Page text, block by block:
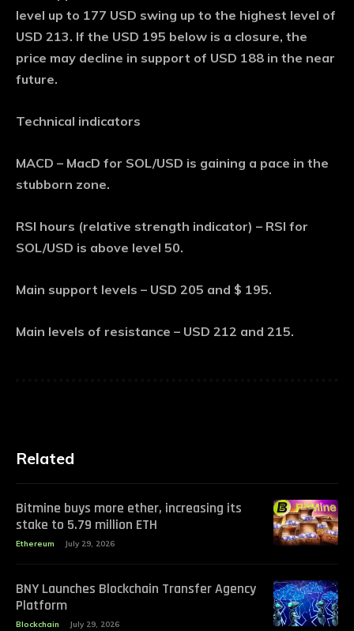
level up to 177 USD swing up to the highest level of
USD 213. If the USD 195 below is a closure, the
price may decline in support of USD 188 in the near
future.
Technical indicators
MACD – MacD for SOL/USD is gaining a pace in the
stubborn zone.
RSI hours (relative strength indicator) – RSI for
SOL/USD is above level 50.
Main support levels – USD 205 and $ 195.
Main levels of resistance – USD 212 and 215.
Related
Bitmine buys more ether, increasing its
stake to 5.79 million ETH
Ethereum July 29, 2026
BNY Launches Blockchain Transfer Agency
Platform
Blockchain July 29, 2026